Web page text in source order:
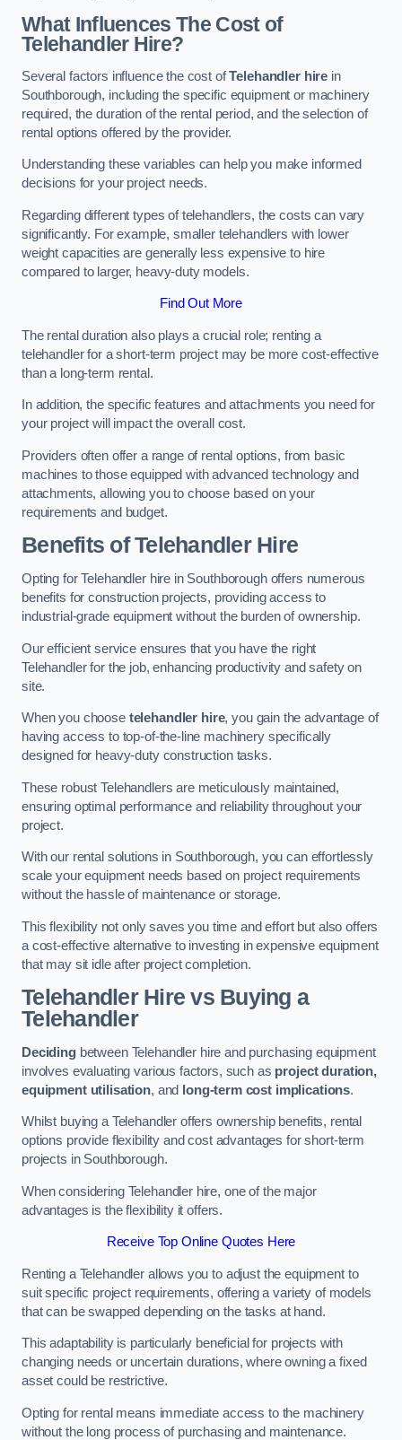
What Influences The Cost of
Telehandler Hire?
Several factors influence the cost ofTelehandler hire in
Southborough, including the specific equipment or machinery
required, the duration of the rental period, and the selection of
rental options offered by the provider.
Understanding these variables can help you make informed
decisions for your project needs.
Regarding different types of telehandlers, the costs can vary
significantly. For example, smaller telehandlers with lower
weight capacities are generally less expensive to hire
compared to larger, heavy-duty models.
Find Out More
The rental duration also plays a crucial role; renting a
telehandler for a short-term project may be more cost-effective
than a long-term rental.
In addition, the specific features and attachments you need for
your project will impact the overall cost.
Providers often offer a range of rental options, from basic
machines to those equipped with advanced technology and
attachments, allowing you to choose based on your
requirements and budget.
Benefits of Telehandler Hire
Opting for Telehandler hire in Southborough offers numerous
benefits for construction projects, providing access to
industrial-grade equipment without the burden of ownership.
Our efficient service ensures that you have the right
Telehandler for the job, enhancing productivity and safety on
site.
When you choose telehandler hire, you gain the advantage of
having access to top-of-the-line machinery specifically
designed for heavy-duty construction tasks.
These robust Telehandlers are meticulously maintained,
ensuring optimal performance and reliability throughout your
project.
With our rental solutions in Southborough, you can effortlessly
scale your equipment needs based on project requirements
without the hassle of maintenance or storage.
This flexibility not only saves you time and effort but also offers
a cost-effective alternative to investing in expensive equipment
that may sit idle after project completion.
Telehandler Hire vs Buying a
Telehandler
Decidingbetween Telehandler hire and purchasing equipment
involves evaluating various factors, such as project duration,
equipment utilisation, and long-term cost implications.
Whilst buying a Telehandler offers ownership benefits, rental
options provide flexibility and cost advantages for short-term
projects in Southborough.
When considering Telehandler hire, one of the major
advantages is the flexibility it offers.
Receive Top Online Quotes Here
Renting a Telehandler allows you to adjust the equipment to
suit specific project requirements, offering a variety of models
that can be swapped depending on the tasks at hand.
This adaptability is particularly beneficial for projects with
changing needs or uncertain durations, where owning a fixed
asset could be restrictive.
Opting for rental means immediate access to the machinery
without the long process of purchasing and maintenance.